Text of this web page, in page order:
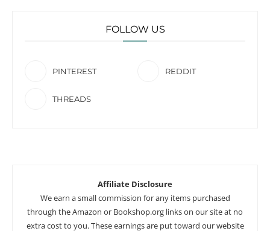
FOLLOW US
PINTEREST REDDIT
THREADS
Affiliate Disclosure
We earn a small commission for any items purchased
through the Amazon or Bookshop.org links on our site at no
extra cost to you. These earnings are put toward our website